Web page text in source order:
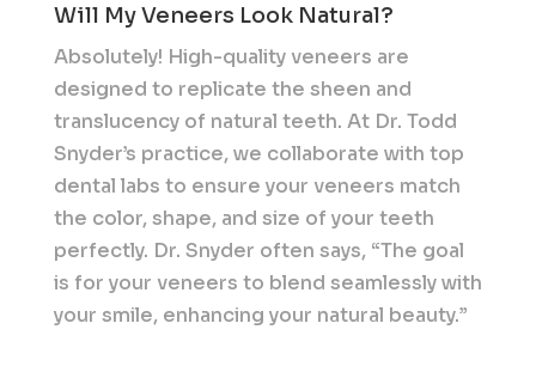
Will My Veneers Look Natural?
Absolutely! High-quality veneers are
designed to replicate the sheen and
translucency of natural teeth. At Dr. Todd
Snyder’s practice, we collaborate with top
dental labs to ensure your veneers match
the color, shape, and size of your teeth
perfectly. Dr. Snyder often says, “The goal
is for your veneers to blend seamlessly with
your smile, enhancing your natural beauty.”